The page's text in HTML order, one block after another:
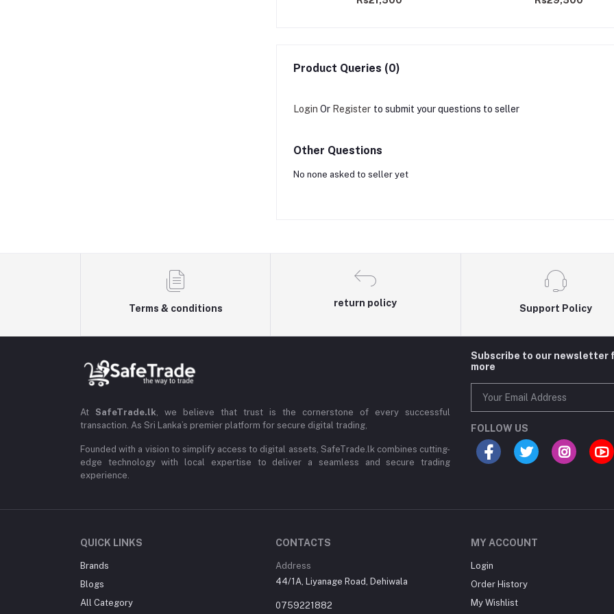
Product Queries (0)
Login Or Register to submit your questions to seller
Other Questions
No none asked to seller yet
Terms & conditions
return policy
Support Policy
At SafeTrade.lk, we believe that trust is the cornerstone of every successful
transaction. As Sri Lanka’s premier platform for secure digital trading,
Founded with a vision to simplify access to digital assets, SafeTrade.lk combines cutting-
edge technology with local expertise to deliver a seamless and secure trading
experience.
Subscribe to our newsletter
more
FOLLOW US
QUICK LINKS
Brands
Blogs
All Category
CONTACTS
Address
44/1A, Liyanage Road, Dehiwala
0759221882
MY ACCOUNT
Login
Order History
My Wishlist